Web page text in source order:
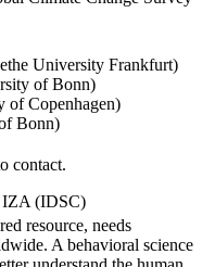
University Frankfurt)
of Bonn)
of Copenhagen)
Bonn)
contact.
IZA (IDSC)
resource, needs
A behavioral science